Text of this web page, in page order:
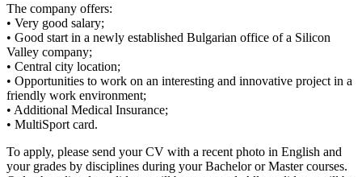
The company offers:
• Very good salary;
• Good start in a newly established Bulgarian office of a Silicon
Valley company;
• Central city location;
• Opportunities to work on an interesting and innovative project in a
friendly work environment;
• Additional Medical Insurance;
• MultiSport card.
To apply, please send your CV with a recent photo in English and
your grades by disciplines during your Bachelor or Master courses.